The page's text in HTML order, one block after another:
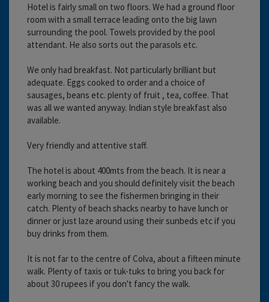
Hotel is fairly small on two floors. We had a ground floor
room with a small terrace leading onto the big lawn
surrounding the pool. Towels provided by the pool
attendant. He also sorts out the parasols etc.
We only had breakfast. Not particularly brilliant but
adequate. Eggs cooked to order and a choice of
sausages, beans etc. plenty of fruit , tea, coffee. That
was all we wanted anyway. Indian style breakfast also
available.
Very friendly and attentive staff.
The hotel is about 400mts from the beach. It is near a
working beach and you should definitely visit the beach
early morning to see the fishermen bringing in their
catch. Plenty of beach shacks nearby to have lunch or
dinner or just laze around using their sunbeds etc if you
buy drinks from them.
It is not far to the centre of Colva, about a fifteen minute
walk. Plenty of taxis or tuk-tuks to bring you back for
about 30 rupees if you don't fancy the walk.